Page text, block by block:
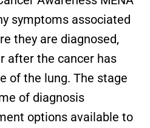
symptoms associated
they are diagnosed,
after the cancer has
of the lung. The stage
of diagnosis
options available to